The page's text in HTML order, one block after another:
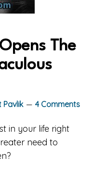
The
Pavlik 4 Comments
in your life right
need to